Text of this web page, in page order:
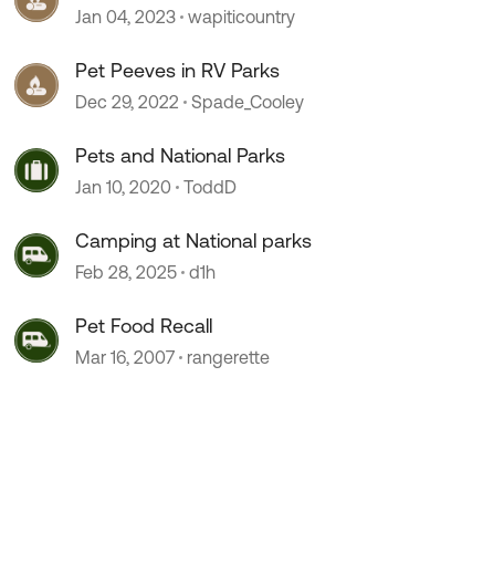
Jan 04, 2023 wapiticountry
Pet Peeves in RV Parks
Dec 29, 2022 Spade_Cooley
Pets and National Parks
Jan 10, 2020 ToddD
Camping at National parks
Feb 28, 2025 d1h
Pet Food Recall
Mar 16, 2007 rangerette